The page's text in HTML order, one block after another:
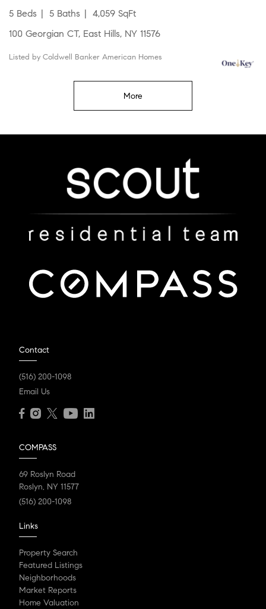
5 Beds 5 Baths
4,059 SqFt
100 Georgian CT, East Hills, NY 11576
Listed by Coldwell Banker American Homes
More
Contact
(516) 200-1098
Email Us
COMPASS
69 Roslyn Road
Roslyn, NY 11577
(516) 200-1098
Links
Property Search
Featured Listings
Neighborhoods
Market Reports
Home Valuation